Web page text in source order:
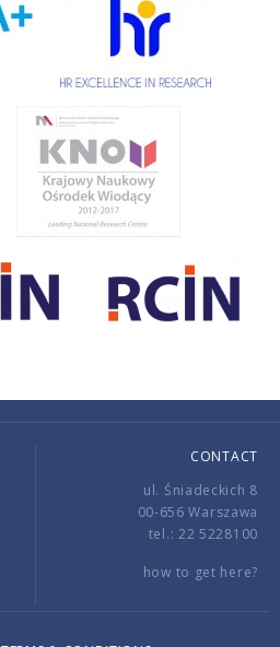
CONTACT
ul. Śniadeckich 8
00-656 Warszawa
tel.: 22 5228100
how to get here?